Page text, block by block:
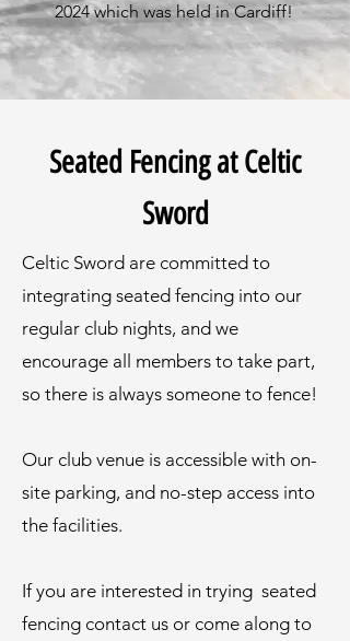
2024 which was held in Cardiff!
Seated Fencing at Celtic
Sword
Celtic Sword are committed to
integrating seated fencing into our
regular club nights, and we
encourage all members to take part,
so there is always someone to fence!
Our club venue is accessible with on-
site parking, and no-step access into
the facilities.
If you are interested in trying seated
fencing contact us or come along to